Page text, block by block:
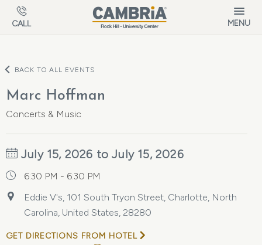
Skip to main content
CALL MENU
BACK TO ALL EVENTS
Marc Hoffman
Concerts & Music
July 15, 2026 to July 15, 2026
6:30 PM - 6:30 PM
Eddie V's, 101 South Tryon Street, Charlotte, North
Carolina, United States, 28280
GET DIRECTIONS FROM HOTEL